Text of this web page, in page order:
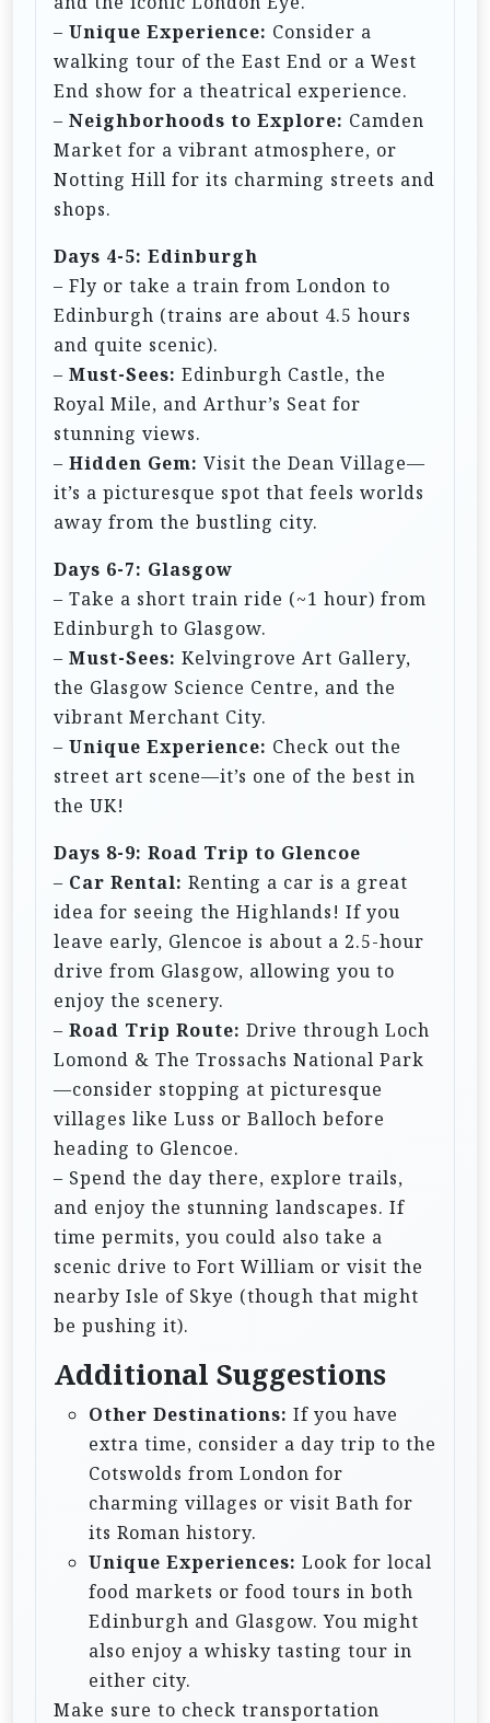
– Unique Experience: Consider a
walking tour of the East End or a West
End show for a theatrical experience.
– Neighborhoods to Explore: Camden
Market for a vibrant atmosphere, or
Notting Hill for its charming streets and
shops.
Days 4-5: Edinburgh
– Fly or take a train from London to
Edinburgh (trains are about 4.5 hours
and quite scenic).
– Must-Sees: Edinburgh Castle, the
Royal Mile, and Arthur’s Seat for
stunning views.
– Hidden Gem: Visit the Dean Village—
it’s a picturesque spot that feels worlds
away from the bustling city.
Days 6-7: Glasgow
– Take a short train ride (~1 hour) from
Edinburgh to Glasgow.
– Must-Sees: Kelvingrove Art Gallery,
the Glasgow Science Centre, and the
vibrant Merchant City.
– Unique Experience: Check out the
street art scene—it’s one of the best in
the UK!
Days 8-9: Road Trip to Glencoe
– Car Rental: Renting a car is a great
idea for seeing the Highlands! If you
leave early, Glencoe is about a 2.5-hour
drive from Glasgow, allowing you to
enjoy the scenery.
– Road Trip Route: Drive through Loch
Lomond & The Trossachs National Park
—consider stopping at picturesque
villages like Luss or Balloch before
heading to Glencoe.
– Spend the day there, explore trails,
and enjoy the stunning landscapes. If
time permits, you could also take a
scenic drive to Fort William or visit the
nearby Isle of Skye (though that might
be pushing it).
Additional Suggestions
Other Destinations: If you have
extra time, consider a day trip to the
Cotswolds from London for
charming villages or visit Bath for
its Roman history.
Unique Experiences: Look for local
food markets or food tours in both
Edinburgh and Glasgow. You might
also enjoy a whisky tasting tour in
either city.
Make sure to check transportation